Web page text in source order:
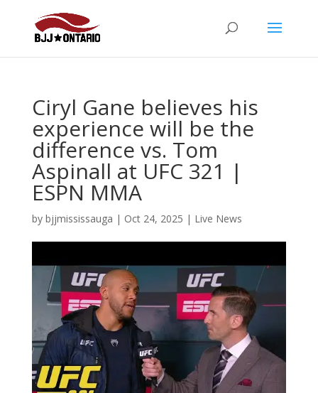
Ciryl Gane believes his
experience will be the
difference vs. Tom
Aspinall at UFC 321 |
ESPN MMA
by bjjmississauga | Oct 24, 2025 | Live News